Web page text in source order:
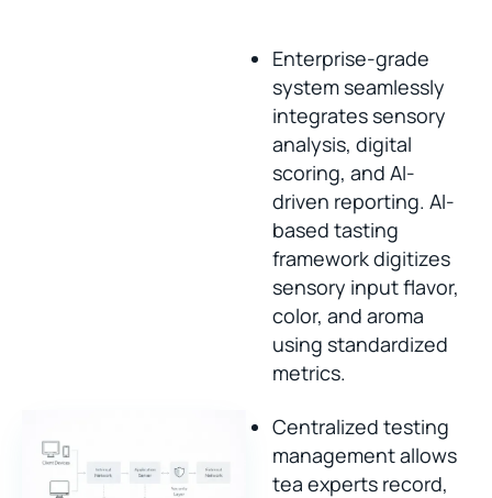
Enterprise-grade
system seamlessly
integrates sensory
analysis, digital
scoring, and AI-
driven reporting. AI-
based tasting
framework digitizes
sensory input flavor,
color, and aroma
using standardized
metrics.
Centralized testing
management allows
tea experts record,